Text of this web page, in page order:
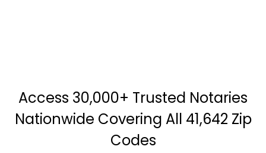
Access 30,000+ Trusted Notaries
Nationwide Covering All 41,642 Zip
Codes